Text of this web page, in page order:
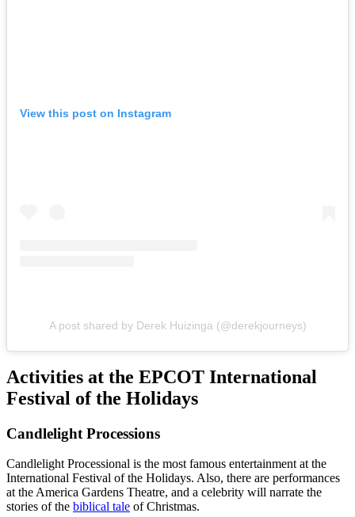
View this post on Instagram
A post shared by Derek Huizinga (@derekjourneys)
Activities at the EPCOT International
Festival of the Holidays
Candlelight Processions
Candlelight Processional is the most famous entertainment at the
International Festival of the Holidays. Also, there are performances
at the America Gardens Theatre, and a celebrity will narrate the
stories of the biblical tale of Christmas.